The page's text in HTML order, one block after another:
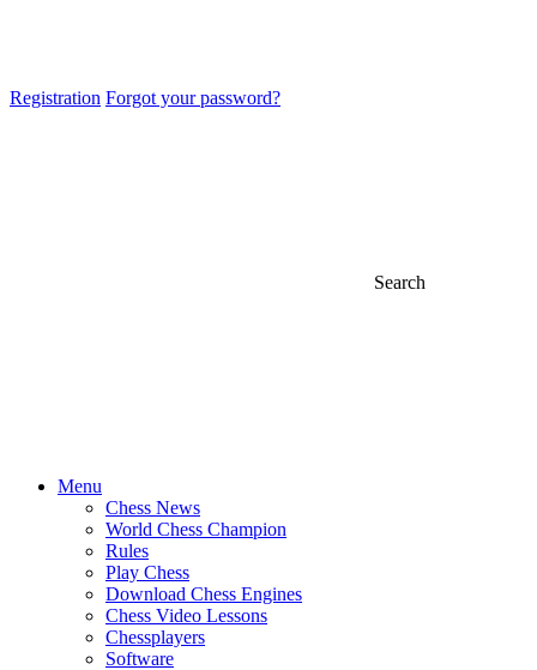
Registration Forgot your password?
Search
Menu
Chess News
World Chess Champion
Rules
Play Chess
Download Chess Engines
Chess Video Lessons
Chessplayers
Software